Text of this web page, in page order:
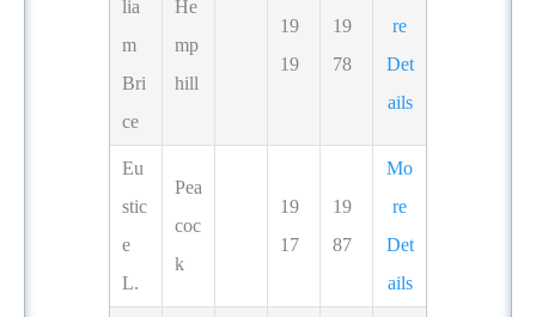
lia
m
Bri
ce
He
mp
hill
19
19
19
78
re
Det
ails
Eu
stic
e
L.
Pea
coc
k
19
17
19
87
Mo
re
Det
ails